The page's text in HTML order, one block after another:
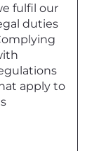
fulfil our
duties
apply to